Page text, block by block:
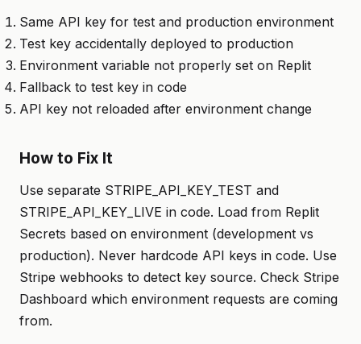
Same API key for test and production environment
Test key accidentally deployed to production
Environment variable not properly set on Replit
Fallback to test key in code
API key not reloaded after environment change
How to Fix It
Use separate STRIPE_API_KEY_TEST and
STRIPE_API_KEY_LIVE in code. Load from Replit
Secrets based on environment (development vs
production). Never hardcode API keys in code. Use
Stripe webhooks to detect key source. Check Stripe
Dashboard which environment requests are coming
from.